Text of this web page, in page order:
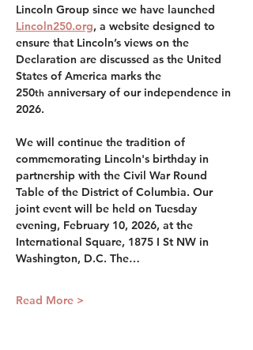
Lincoln Group since we have launched
Lincoln250.org, a website designed to
ensure that Lincoln’s views on the
Declaration are discussed as the United
States of America marks the
250th anniversary of our independence in
2026.
We will continue the tradition of
commemorating Lincoln's birthday in
partnership with the Civil War Round
Table of the District of Columbia. Our
joint event will be held on Tuesday
evening, February 10, 2026, at the
International Square, 1875 I St NW in
Washington, D.C. The…
Read More >